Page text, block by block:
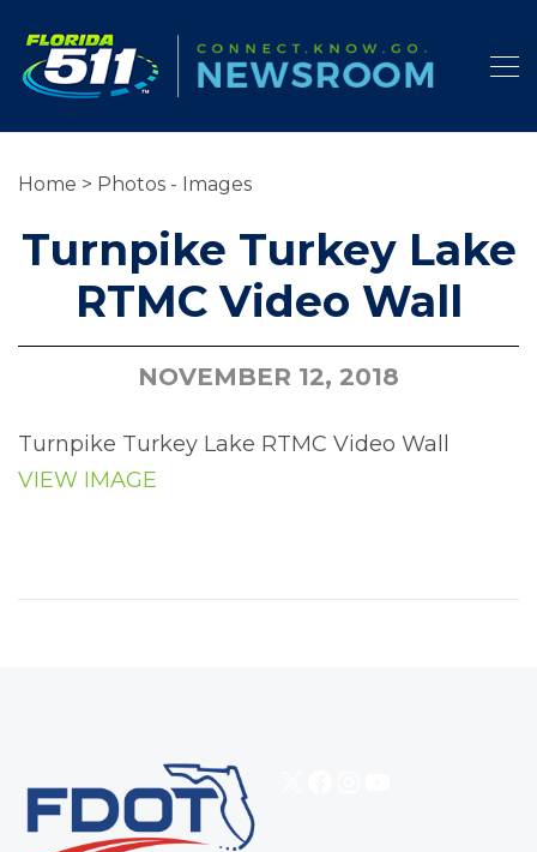
Home > Photos - Images
Turnpike Turkey Lake
RTMC Video Wall
NOVEMBER 12, 2018
Turnpike Turkey Lake RTMC Video Wall
VIEW IMAGE